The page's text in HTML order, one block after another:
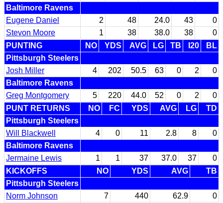
Baltimore Ravens
Eugene Daniel
2 48 24.0 43
0
Stevon Moore
1 38 38.0 38
0
PUNTING
NO YDS AVG LG TB I20
BL
Pittsburgh Steelers
Josh Miller
4 202 50.5 63 0 2
0
Baltimore Ravens
Greg Montgomery
5 220 44.0 52 0 2
0
PUNT RETURNS
NO FC YDS AVG LG
TD
Pittsburgh Steelers
Will Blackwell
4 0 11 2.8 8
0
Baltimore Ravens
Jermaine Lewis
1 1 37 37.0 37
0
KICKOFFS
NO YDS AVG
TB
Pittsburgh Steelers
Norm Johnson
7 440 62.9
0